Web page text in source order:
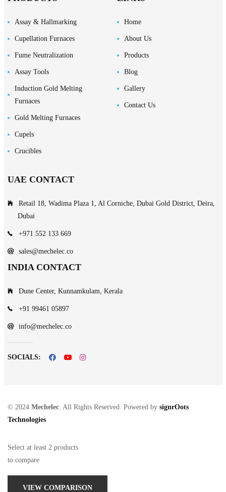
Assay & Hallmarking
Cupellation Furnaces
Fume Neutralization
Assay Tools
Induction Gold Melting
Furnaces
Gold Melting Furnaces
Cupels
Crucibles
Home
About Us
Products
Blog
Gallery
Contact Us
UAE CONTACT
Retail 18, Wadima Plaza 1, Al Corniche, Dubai Gold District, Deira,
Dubai
+971 552 133 669
sales@mechelec.co
INDIA CONTACT
Dune Center, Kunnamkulam, Kerala
+91 99461 05897
info@mechelec.co
SOCIALS:
© 2024 Mechelec. All Rights Reserved. Powered by signrOots
Technologies
Select at least 2 products
to compare
VIEW COMPARISON